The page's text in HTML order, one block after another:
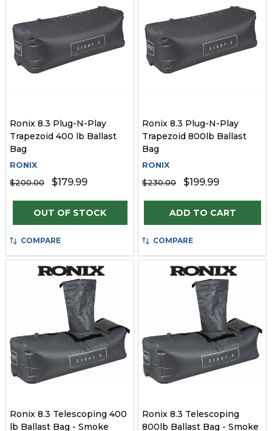
Ronix 8.3 Plug-N-Play
Trapezoid 400 lb Ballast
Bag
RONIX
$200.00
$179.99
OUT OF STOCK
COMPARE
Ronix 8.3 Plug-N-Play
Trapezoid 800lb Ballast
Bag
RONIX
$230.00
$199.99
Quantity:ADD TO CART
COMPARE
Ronix 8.3 Telescoping 400
lb Ballast Bag - Smoke
Ronix 8.3 Telescoping
800lb Ballast Bag - Smoke